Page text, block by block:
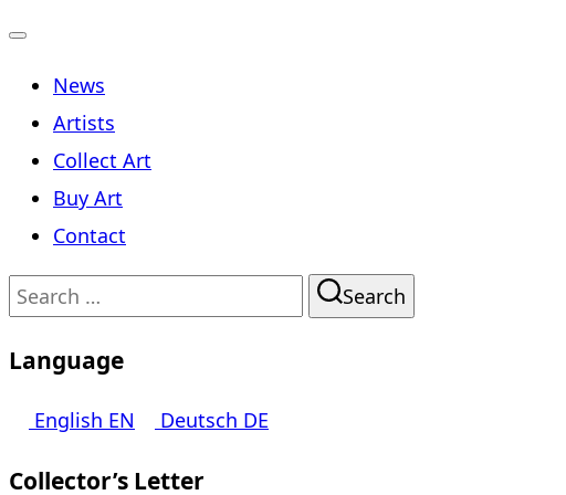
navigation
News
Artists
Collect Art
Buy Art
Contact
Search
Search
Language
English EN Deutsch DE
Collector’s Letter